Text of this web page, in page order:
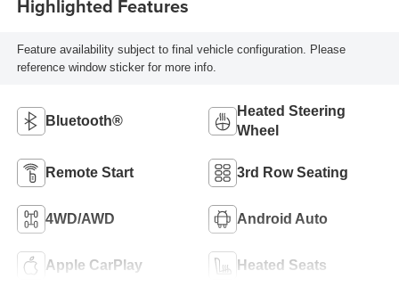
Highlighted Features
Feature availability subject to final vehicle configuration. Please
reference window sticker for more info.
Bluetooth®
Heated Steering
Wheel
Remote Start 3rd Row Seating
4WD/AWD Android Auto
Apple CarPlay Heated Seats